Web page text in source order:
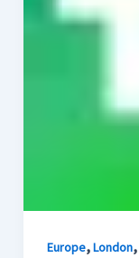
Europe,London,